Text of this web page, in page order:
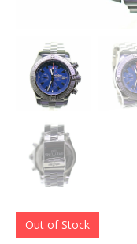
Out of Stock